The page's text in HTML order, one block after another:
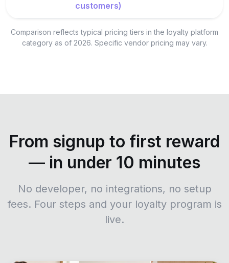
customers)
Comparison reflects typical pricing tiers in the loyalty platform
category as of 2026. Specific vendor pricing may vary.
From signup to first reward
— in under 10 minutes
No developer, no integrations, no setup
fees. Four steps and your loyalty program is
live.